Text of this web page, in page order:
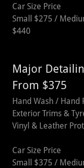
Car Size Price
Small $275 /
$440
Major
From $375
Hand Wash / Hand
Exterior Trims &
Vinyl & Leather
Car Size Price
Small $375 /